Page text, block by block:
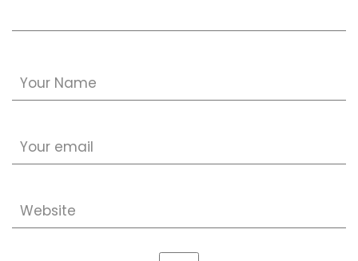
Your Name
Your email
Website